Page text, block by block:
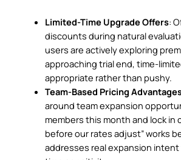
Limited-Time Upgrade Offers:
discounts during natural
users are actively exploring
approaching trial end, time-
appropriate rather than pushy.
Team-Based Pricing
around team expansion
members this month and lock in
before our rates adjust” works
addresses real expansion